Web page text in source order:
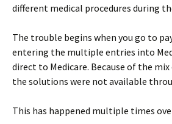
heritage
cultural
television
different medical procedures during
The trouble begins when you go to
entering the multiple entries into
direct to Medicare. Because of the
the solutions were not available
This has happened multiple times